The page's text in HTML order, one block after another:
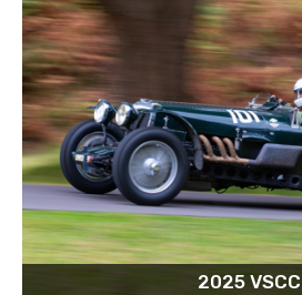
2025 VSCC